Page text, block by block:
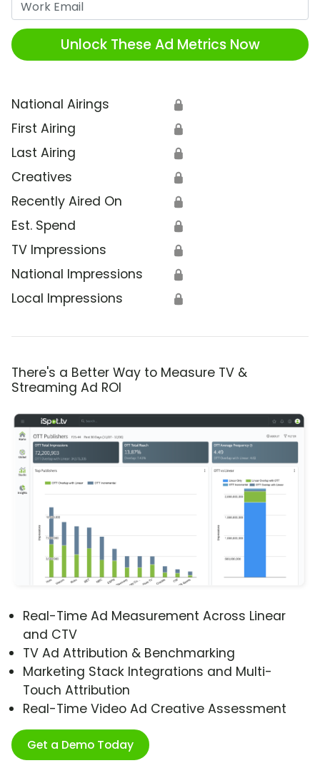
Unlock These Ad Metrics Now
National Airings 🔒
First Airing 🔒
Last Airing 🔒
Creatives 🔒
Recently Aired On 🔒
Est. Spend 🔒
TV Impressions 🔒
National Impressions 🔒
Local Impressions 🔒
There's a Better Way to Measure TV &
Streaming Ad ROI
Real-Time Ad Measurement Across Linear
and CTV
TV Ad Attribution & Benchmarking
Marketing Stack Integrations and Multi-
Touch Attribution
Real-Time Video Ad Creative Assessment
Get a Demo Today